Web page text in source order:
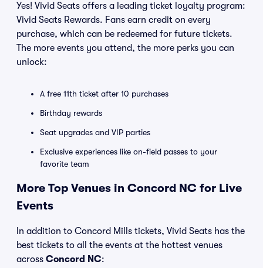
Yes! Vivid Seats offers a leading ticket loyalty program:
Vivid Seats Rewards. Fans earn credit on every
purchase, which can be redeemed for future tickets.
The more events you attend, the more perks you can
unlock:
A free 11th ticket after 10 purchases
Birthday rewards
Seat upgrades and VIP parties
Exclusive experiences like on-field passes to your
favorite team
More Top Venues in Concord NC for Live
Events
In addition to Concord Mills tickets, Vivid Seats has the
best tickets to all the events at the hottest venues
across Concord NC: